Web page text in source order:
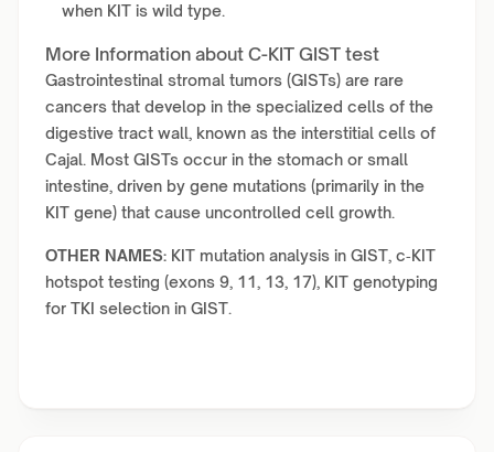
when KIT is wild type.
More Information about C-KIT GIST test
Gastrointestinal stromal tumors (GISTs) are rare
cancers that develop in the specialized cells of the
digestive tract wall, known as the interstitial cells of
Cajal. Most GISTs occur in the stomach or small
intestine, driven by gene mutations (primarily in the
KIT gene) that cause uncontrolled cell growth.
OTHER NAMES: KIT mutation analysis in GIST, c‑KIT
hotspot testing (exons 9, 11, 13, 17), KIT genotyping
for TKI selection in GIST.